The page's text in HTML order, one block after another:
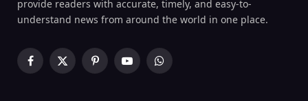
provide readers with accurate, timely, and easy-to-
understand news from around the world in one place.
Facebook
X
PinterestYouTubeWhatsApp